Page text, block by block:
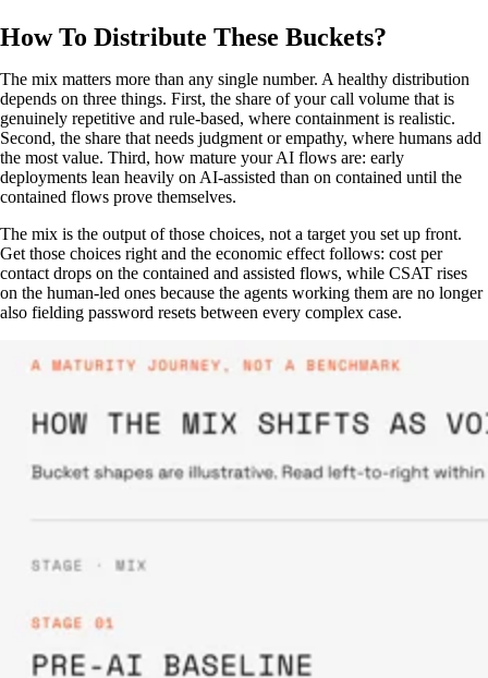
How To Distribute These Buckets?
The mix matters more than any single number. A healthy distribution
depends on three things. First, the share of your call volume that is
genuinely repetitive and rule-based, where containment is realistic.
Second, the share that needs judgment or empathy, where humans add
the most value. Third, how mature your AI flows are: early
deployments lean heavily on AI-assisted than on contained until the
contained flows prove themselves.
The mix is the output of those choices, not a target you set up front.
Get those choices right and the economic effect follows: cost per
contact drops on the contained and assisted flows, while CSAT rises
on the human-led ones because the agents working them are no longer
also fielding password resets between every complex case.